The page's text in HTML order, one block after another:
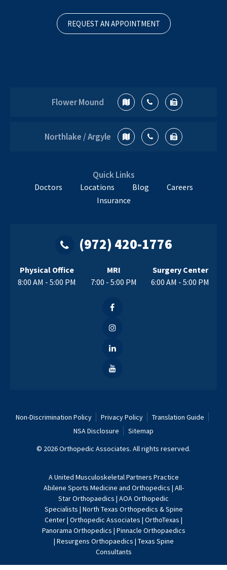
REQUEST AN APPOINTMENT
Flower Mound
Northlake / Argyle
Quick Links
Doctors Locations Blog
Careers
Insurance
(972) 420-1776
Physical Office
8:00 AM - 5:00 PM
MRI
7:00 - 5:00 PM
Surgery Center
6:00 AM - 5:00 PM
Non-Discrimination Policy Privacy Policy
Translation Guide
NSA Disclosure
Sitemap
© 2026 Orthopedic Associates. All rights reserved.
AUnited Musculoskeletal Partners Practice
Abilene Sports Medicine and Orthopedics | All-
Star Orthopaedics | AOA Orthopedic
Specialists | North Texas Orthopedics & Spine
Center| Orthopedic Associates | OrthoTexas |
Panorama Orthopedics | Pinnacle Orthopaedics
| Resurgens Orthopaedics | Texas Spine
Consultants